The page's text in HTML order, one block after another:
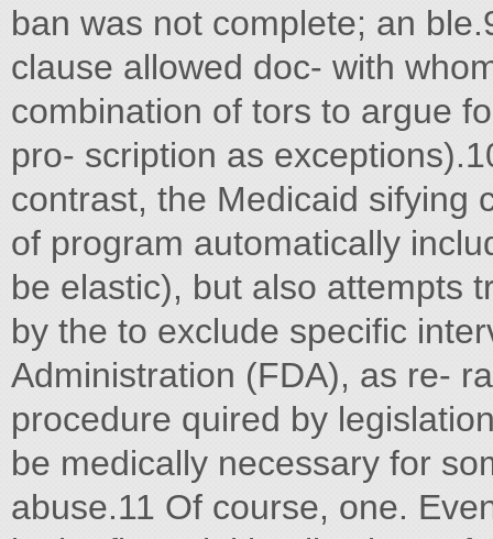
ban was not complete; an
clause allowed doc- with
combination of tors to argue
pro- scription as
contrast, the Medicaid sifying
of program automatically
be elastic), but also attempts
by the to exclude specific
Administration (FDA), as re-
procedure quired by
be medically necessary for
abuse.11 Of course, one.